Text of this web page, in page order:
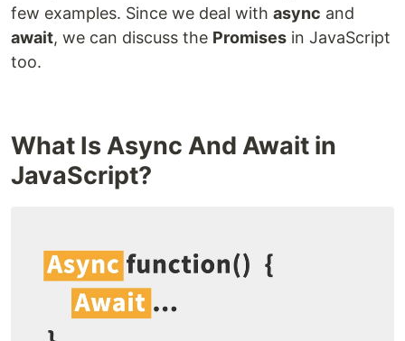
few examples. Since we deal with async and
await, we can discuss the Promises in JavaScript
too.
What Is Async And Await in
JavaScript?